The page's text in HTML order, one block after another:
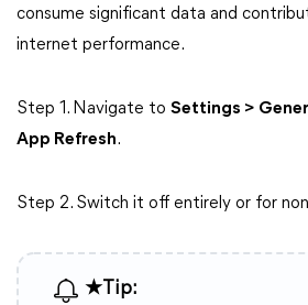
consume significant data and
internet performance.
Step 1. Navigate to Settings >
App Refresh.
Step 2. Switch it off entirely or for
★Tip: